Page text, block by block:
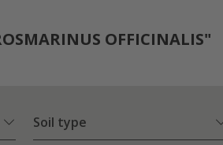
OFFICINALIS"
Soil type